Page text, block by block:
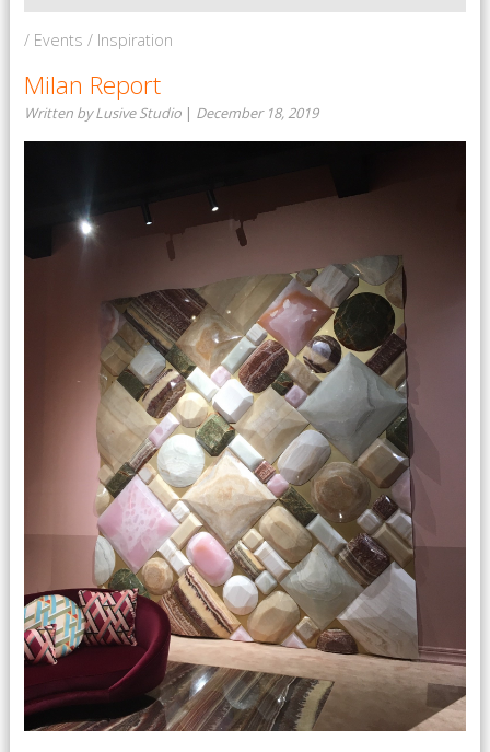
/ Events / Inspiration
Milan Report
Written by Lusive Studio | December 18, 2019